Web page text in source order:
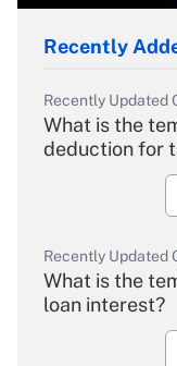
Recently
Recently Updated
What is the
deduction for
Recently Updated
What is the
loan interest?